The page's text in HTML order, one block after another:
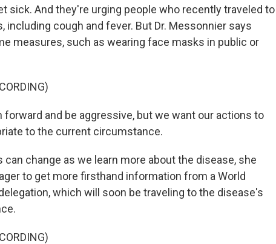
sick. And they're urging people who recently traveled to
including cough and fever. But Dr. Messonnier says
measures, such as wearing face masks in public or
forward and be aggressive, but we want our actions to
to the current circumstance.
change as we learn more about the disease, she
to get more firsthand information from a World
which will soon be traveling to the disease's